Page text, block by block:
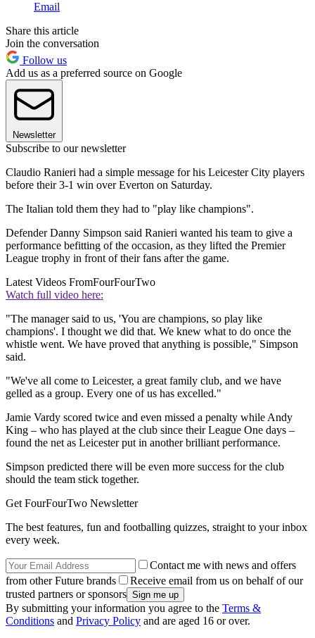
Email
Share this article
Join the conversation
Follow us
Add us as a preferred source on Google
Newsletter
Subscribe to our newsletter
Claudio Ranieri had a simple message for his Leicester City players
before their 3-1 win over Everton on Saturday.
The Italian told them they had to "play like champions".
Defender Danny Simpson said Ranieri wanted his team to give a
performance befitting of the occasion, as they lifted the Premier
League trophy in front of their fans after the game.
Latest Videos FromFourFourTwo
Watch full video here:
"The manager said to us, 'You are champions, so play like
champions'. I thought we did that. We knew what to do once the
whistle went. We have proved that anything is possible," Simpson
said.
"We've all come to Leicester, a great family club, and we have
gelled as a group. Every one of us has excelled."
Jamie Vardy scored twice and even missed a penalty while Andy
King – who has played at the club since their League One days –
found the net as Leicester put in another brilliant performance.
Simpson predicted there will be even more success for the club
should the team stick together.
Get FourFourTwo Newsletter
The best features, fun and footballing quizzes, straight to your inbox
every week.
Contact me with news and offers
from other Future brands
Receive email from us on behalf of our
trusted partners or sponsors
By submitting your information you agree to the Terms &
Conditions and Privacy Policy and are aged 16 or over.